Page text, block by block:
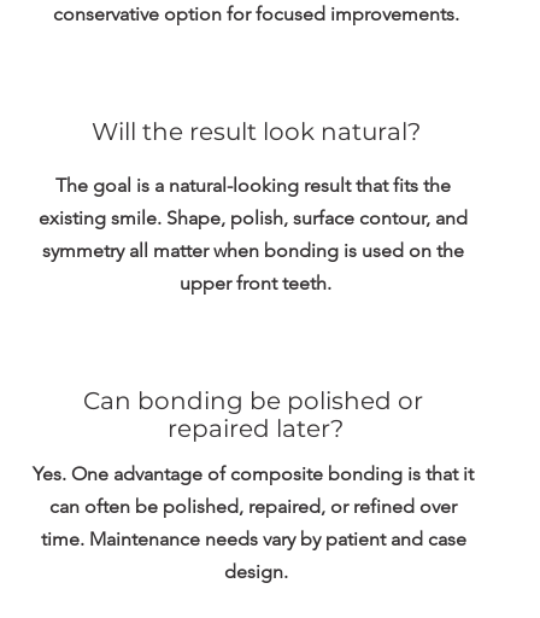
conservative option for focused improvements.
Will the result look natural?
The goal is a natural-looking result that fits the
existing smile. Shape, polish, surface contour, and
symmetry all matter when bonding is used on the
upper front teeth.
Can bonding be polished or
repaired later?
Yes. One advantage of composite bonding is that it
can often be polished, repaired, or refined over
time. Maintenance needs vary by patient and case
design.